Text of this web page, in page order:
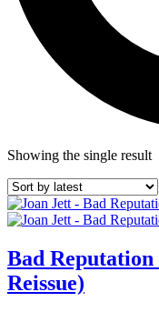
Showing the single result
Bad
Reissue)